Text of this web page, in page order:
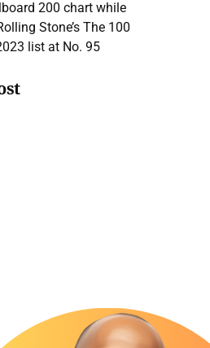
200 chart while
Stone’s The 100
list at No. 95